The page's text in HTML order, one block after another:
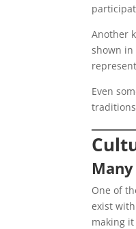
Another
shown
Even
One of
exist
making